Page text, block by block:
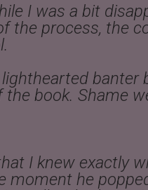
I was a bit
the process, the
banter
book. Shame
I knew exactly
moment he